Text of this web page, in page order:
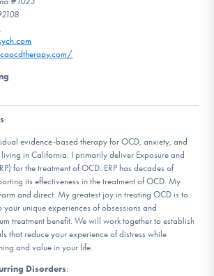
:
evidence-based therapy for OCD, anxiety, and
living in California. I primarily deliver Exposure and
for the treatment of OCD. ERP has decades of
its effectiveness in the treatment of OCD. My
and direct. My greatest joy in treating OCD is to
your unique experiences of obsessions and
treatment benefit. We will work together to establish
that reduce your experience of distress while
and value in your life.
Disorders: